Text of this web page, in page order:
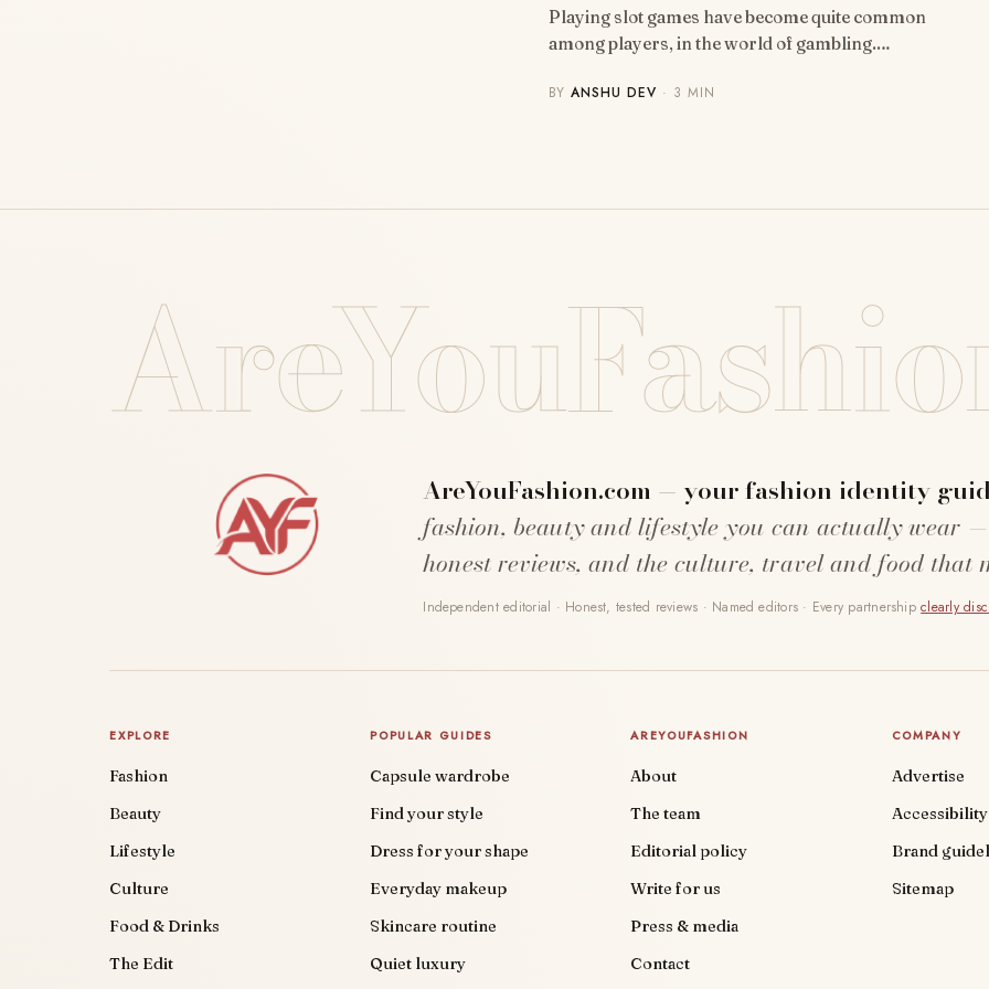
Playing slot games have become quite common
among players, in the world of gambling.…
BYANSHU DEV · 3 MIN
AreYouFashion.com — your fashion identity
fashion, beauty and lifestyle you can actually wear
honest reviews, and the culture, travel and food that
Independent editorial · Honest, tested reviews · Named editors · Every partnershipclearly
EXPLORE
Fashion
Beauty
Lifestyle
Culture
Food & Drinks
The Edit
POPULAR GUIDES
Capsule wardrobe
Find your style
Dress for your shape
Everyday makeup
Skincare routine
Quiet luxury
AREYOUFASHION
About
The team
Editorial policy
Write for us
Press & media
Contact
COMPANY
Advertise
Accessibility
Brand
Sitemap